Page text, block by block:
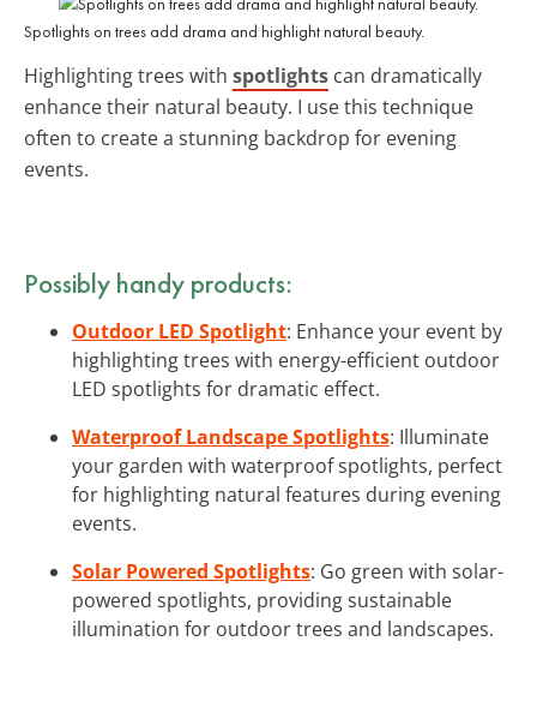
Spotlights on trees add drama and highlight natural beauty.
Highlighting trees with spotlights can dramatically
enhance their natural beauty. I use this technique
often to create a stunning backdrop for evening
events.
Possibly handy products:
Outdoor LED Spotlight: Enhance your event by
highlighting trees with energy-efficient outdoor
LED spotlights for dramatic effect.
Waterproof Landscape Spotlights: Illuminate
your garden with waterproof spotlights, perfect
for highlighting natural features during evening
events.
Solar Powered Spotlights: Go green with solar-
powered spotlights, providing sustainable
illumination for outdoor trees and landscapes.